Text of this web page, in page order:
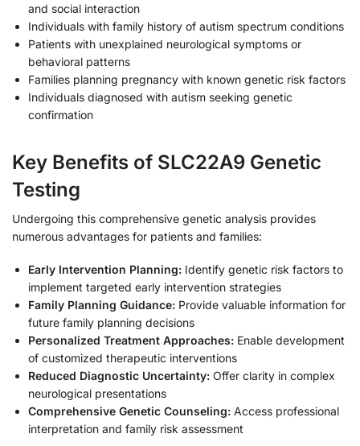
and social interaction
Individuals with family history of autism spectrum conditions
Patients with unexplained neurological symptoms or
behavioral patterns
Families planning pregnancy with known genetic risk factors
Individuals diagnosed with autism seeking genetic
confirmation
Key Benefits of SLC22A9 Genetic
Testing
Undergoing this comprehensive genetic analysis provides
numerous advantages for patients and families:
Early Intervention Planning: Identify genetic risk factors to
implement targeted early intervention strategies
Family Planning Guidance: Provide valuable information for
future family planning decisions
Personalized Treatment Approaches: Enable development
of customized therapeutic interventions
Reduced Diagnostic Uncertainty: Offer clarity in complex
neurological presentations
Comprehensive Genetic Counseling: Access professional
interpretation and family risk assessment